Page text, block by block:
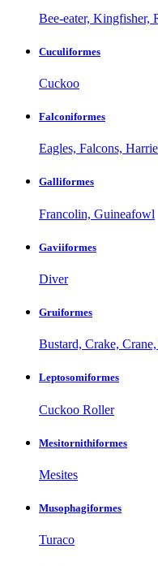
Bee-eater, Kingfisher,
Cuculiformes
Cuckoo
Falconiformes
Eagles, Falcons,
Galliformes
Francolin, Guineafowl
Gaviiformes
Diver
Gruiformes
Bustard, Crake,
Leptosomiformes
Cuckoo Roller
Mesitornithiformes
Mesites
Musophagiformes
Turaco